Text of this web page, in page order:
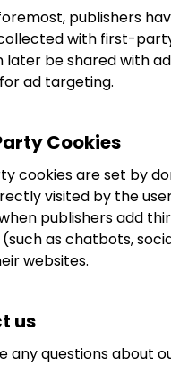
publishers
with first-
later be shared with
ad targeting.
Cookies
cookies are set by
visited by the
publishers add
as chatbots,
websites.
us
any questions about